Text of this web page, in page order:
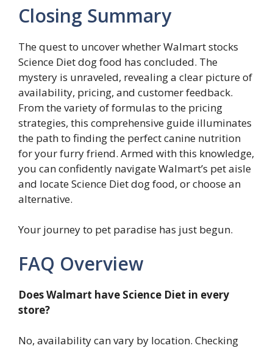
Closing Summary
The quest to uncover whether Walmart stocks
Science Diet dog food has concluded. The
mystery is unraveled, revealing a clear picture of
availability, pricing, and customer feedback.
From the variety of formulas to the pricing
strategies, this comprehensive guide illuminates
the path to finding the perfect canine nutrition
for your furry friend. Armed with this knowledge,
you can confidently navigate Walmart’s pet aisle
and locate Science Diet dog food, or choose an
alternative.
Your journey to pet paradise has just begun.
FAQ Overview
Does Walmart have Science Diet in every
store?
No, availability can vary by location. Checking